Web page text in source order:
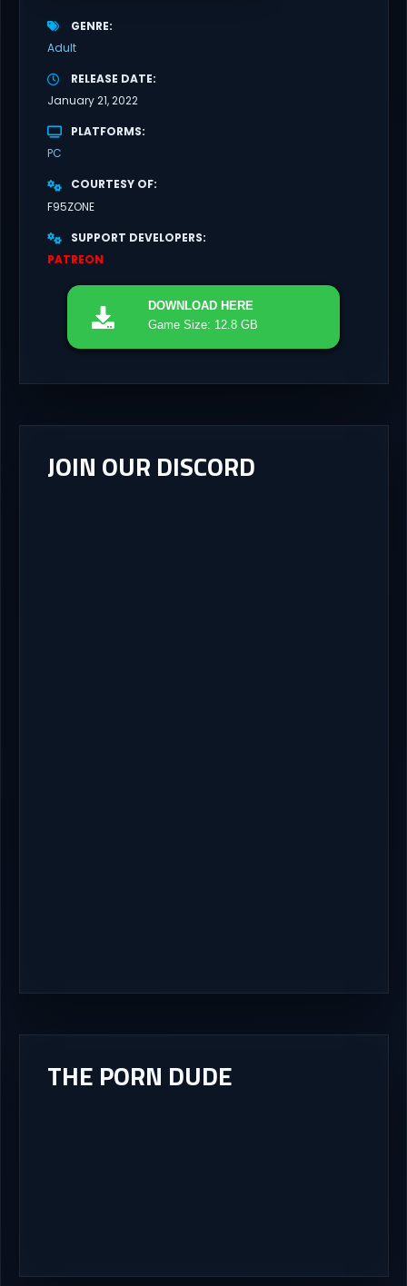
GENRE
Adult
RELEASE DATE
January 21, 2022
PLATFORMS
PC
COURTESY OF
F95ZONE
SUPPORT DEVELOPERS
PATREON
DOWNLOAD HERE
Game Size: 12.8 GB
JOIN OUR DISCORD
THE PORN DUDE